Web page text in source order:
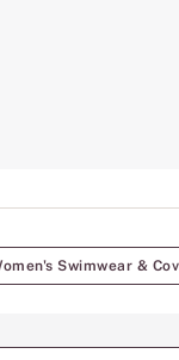
Swimwear &